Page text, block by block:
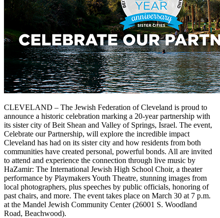
CLEVELAND – The Jewish Federation of Cleveland is proud to
announce a historic celebration marking a 20-year partnership with
its sister city of Beit Shean and Valley of Springs, Israel. The event,
Celebrate our Partnership, will explore the incredible impact
Cleveland has had on its sister city and how residents from both
communities have created personal, powerful bonds. All are invited
to attend and experience the connection through live music by
HaZamir: The International Jewish High School Choir, a theater
performance by Playmakers Youth Theatre, stunning images from
local photographers, plus speeches by public officials, honoring of
past chairs, and more. The event takes place on March 30 at 7 p.m.
at the Mandel Jewish Community Center (26001 S. Woodland
Road, Beachwood).